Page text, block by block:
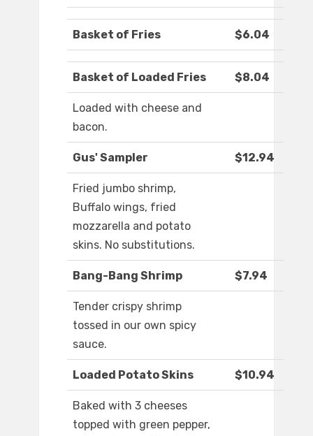
Basket of Fries $6.04
Basket of Loaded Fries $8.04
Loaded with cheese and
bacon.
Gus' Sampler $12.94
Fried jumbo shrimp,
Buffalo wings, fried
mozzarella and potato
skins. No substitutions.
Bang-Bang Shrimp $7.94
Tender crispy shrimp
tossed in our own spicy
sauce.
Loaded Potato Skins $10.94
Baked with 3 cheeses
topped with green pepper,